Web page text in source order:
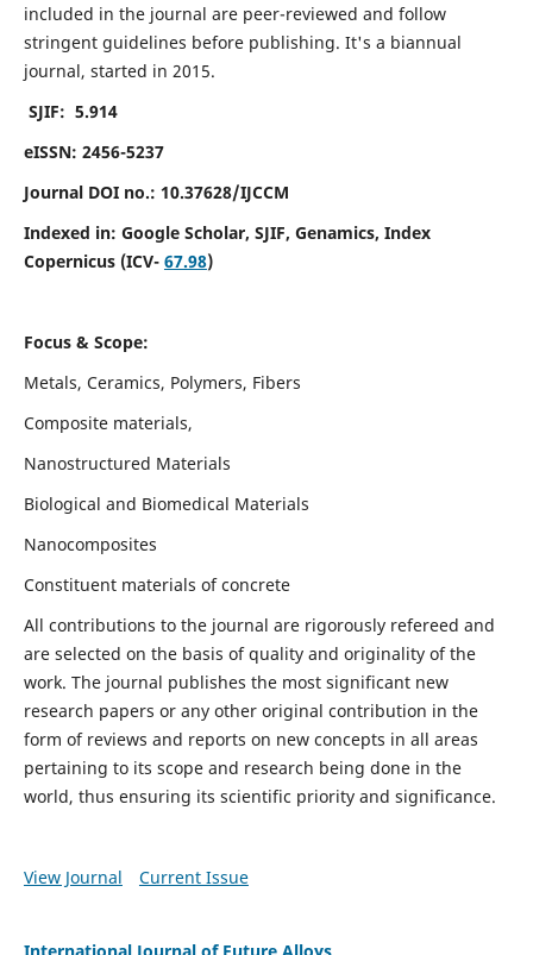
included in the journal are peer-reviewed and follow
stringent guidelines before publishing. It's a biannual
journal, started in 2015.
SJIF: 5.914
eISSN: 2456-5237
Journal DOI no.: 10.37628/IJCCM
Indexed in: Google Scholar, SJIF, Genamics, Index
Copernicus (ICV- 67.98)
Focus & Scope:
Metals, Ceramics, Polymers, Fibers
Composite materials,
Nanostructured Materials
Biological and Biomedical Materials
Nanocomposites
Constituent materials of concrete
All contributions to the journal are rigorously refereed and
are selected on the basis of quality and originality of the
work. The journal publishes the most significant new
research papers or any other original contribution in the
form of reviews and reports on new concepts in all areas
pertaining to its scope and research being done in the
world, thus ensuring its scientific priority and significance.
View Journal Current Issue
International Journal of Future Alloys